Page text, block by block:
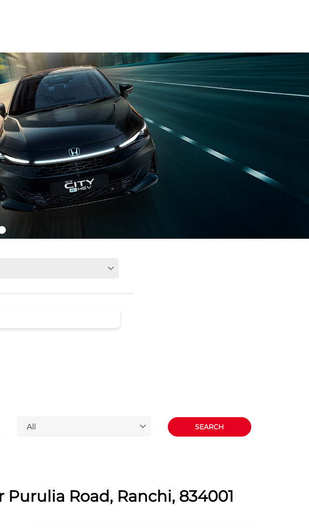
Road, Ranchi, 834001